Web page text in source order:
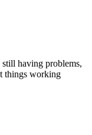
having problems,
things working